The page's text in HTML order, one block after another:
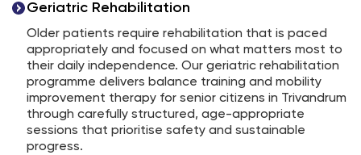
Geriatric Rehabilitation
Older patients require rehabilitation that is paced
appropriately and focused on what matters most to
their daily independence. Our geriatric rehabilitation
programme delivers balance training and mobility
improvement therapy for senior citizens in Trivandrum
through carefully structured, age-appropriate
sessions that prioritise safety and sustainable
progress.